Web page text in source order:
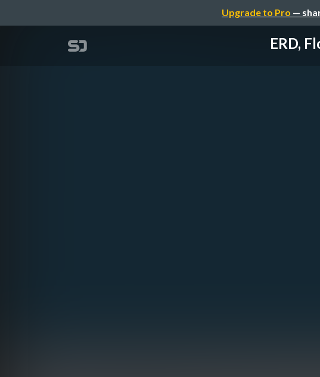
Upgrade to Pro —
ERD,